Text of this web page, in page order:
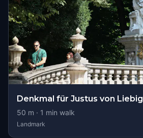
Denkmal für Justus von Liebig
50 m · 1 min walk
Landmark